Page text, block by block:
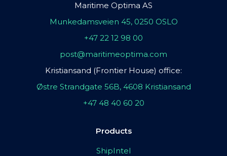
Maritime Optima AS
Munkedamsveien 45, 0250 OSLO
+47 22 12 98 00
post@maritimeoptima.com
Kristiansand (Frontier House) office:
Østre Strandgate 56B, 4608 Kristiansand
+47 48 40 60 20
Products
ShipIntel